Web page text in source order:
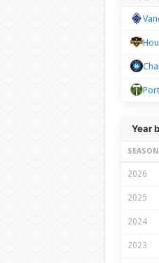
Year
SEASON
2026
2025
2024
2023